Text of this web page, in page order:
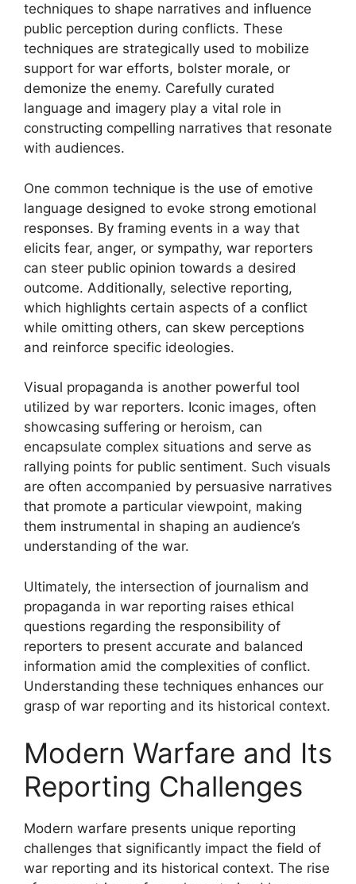
techniques to shape narratives and influence
public perception during conflicts. These
techniques are strategically used to mobilize
support for war efforts, bolster morale, or
demonize the enemy. Carefully curated
language and imagery play a vital role in
constructing compelling narratives that resonate
with audiences.
One common technique is the use of emotive
language designed to evoke strong emotional
responses. By framing events in a way that
elicits fear, anger, or sympathy, war reporters
can steer public opinion towards a desired
outcome. Additionally, selective reporting,
which highlights certain aspects of a conflict
while omitting others, can skew perceptions
and reinforce specific ideologies.
Visual propaganda is another powerful tool
utilized by war reporters. Iconic images, often
showcasing suffering or heroism, can
encapsulate complex situations and serve as
rallying points for public sentiment. Such visuals
are often accompanied by persuasive narratives
that promote a particular viewpoint, making
them instrumental in shaping an audience’s
understanding of the war.
Ultimately, the intersection of journalism and
propaganda in war reporting raises ethical
questions regarding the responsibility of
reporters to present accurate and balanced
information amid the complexities of conflict.
Understanding these techniques enhances our
grasp of war reporting and its historical context.
Modern Warfare and Its
Reporting Challenges
Modern warfare presents unique reporting
challenges that significantly impact the field of
war reporting and its historical context. The rise